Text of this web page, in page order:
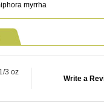
myrrha
3 oz
Write a